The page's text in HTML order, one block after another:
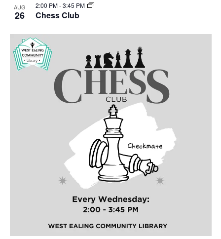
AUG
26 Chess Club
2:00 PM-3:45 PM